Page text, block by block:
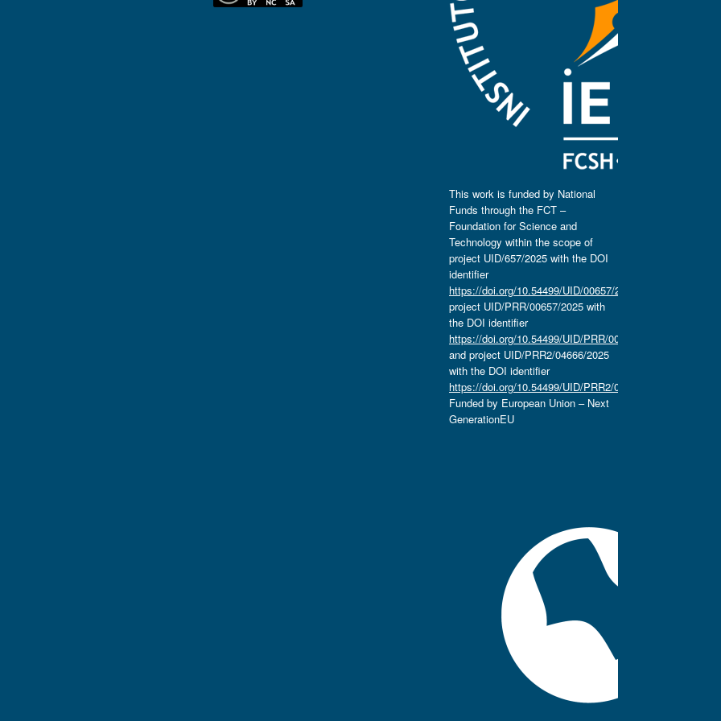
This work is funded by National
Funds through the FCT –
Foundation for Science and
Technology within the scope of
project UID/657/2025 with the DOI
identifier
https://doi.org/10.54499/UID/00657/2025
project UID/PRR/00657/2025 with
the DOI identifier
https://doi.org/10.54499/UID/PRR/00657/2025
and project UID/PRR2/04666/2025
with the DOI identifier
https://doi.org/10.54499/UID/PRR2/04666/2025.
Funded by European Union – Next
GenerationEU